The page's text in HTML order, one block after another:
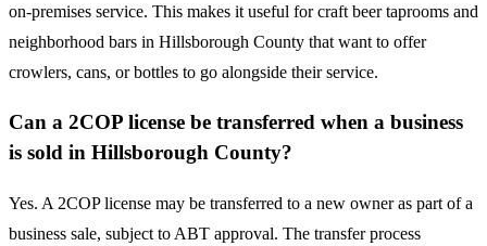
on-premises service. This makes it useful for craft beer taprooms and
neighborhood bars in Hillsborough County that want to offer
crowlers, cans, or bottles to go alongside their service.
Can a 2COP license be transferred when a business
is sold in Hillsborough County?
Yes. A 2COP license may be transferred to a new owner as part of a
business sale, subject to ABT approval. The transfer process